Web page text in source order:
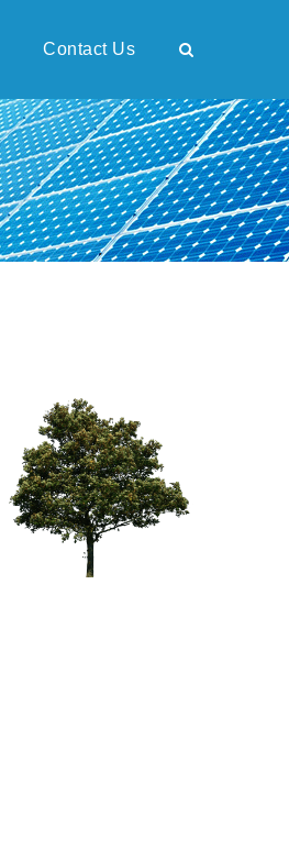
Contact Us